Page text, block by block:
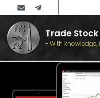
Trade
- With